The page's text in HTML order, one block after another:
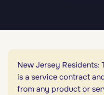
New Jersey
is a service contract
from any product or